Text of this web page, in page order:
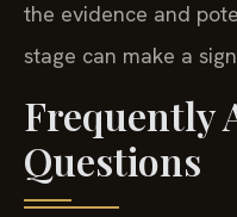
the evidence and
stage can make a
Frequently
Questions